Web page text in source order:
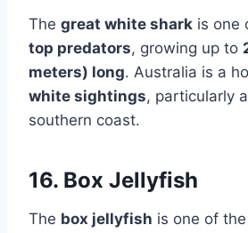
The great white shark is one
top predators, growing up to
meters) long. Australia is a
white sightings, particularly
southern coast.
16. Box Jellyfish
The box jellyfish is one of the